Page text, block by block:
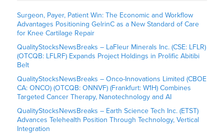
Surgeon, Payer, Patient Win: The Economic and Workflow
Advantages Positioning GelrinC as a New Standard of Care
for Knee Cartilage Repair
QualityStocksNewsBreaks – LaFleur Minerals Inc. (CSE: LFLR)
(OTCQB: LFLRF) Expands Project Holdings in Prolific Abitibi
Belt
QualityStocksNewsBreaks – Onco-Innovations Limited (CBOE
CA: ONCO) (OTCQB: ONNVF) (Frankfurt: W1H) Combines
Targeted Cancer Therapy, Nanotechnology and AI
QualityStocksNewsBreaks – Earth Science Tech Inc. (ETST)
Advances Telehealth Position Through Technology, Vertical
Integration